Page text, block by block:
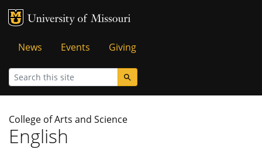
MU Logo
Tactical
Menu
News Events Giving
Search
College of Arts and Science
English